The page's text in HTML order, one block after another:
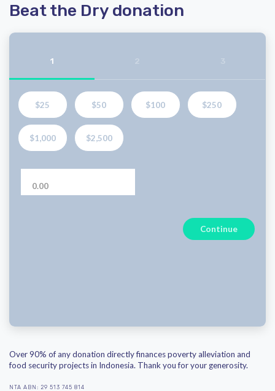
Beat the Dry donation
1
$25 $50 $100 $250
$1,000 $2,500
Continue
Over 90% of any donation directly finances poverty alleviation and
food security projects in Indonesia. Thank you for your generosity.
NTA ABN: 29 513 745 814